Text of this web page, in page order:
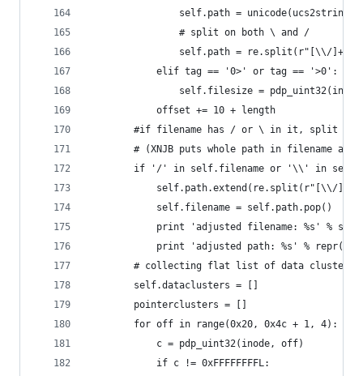
self.path =
				# split on both \ and /
self.path = re.split(r"[\\/
			elif tag == '0>' or tag == '>0':
self.filesize =
			offset += 10 + length
#if filename has / or \ in it, split
# (XNJB puts whole path in filename and
if '/' in self.filename or '\\' in
self.path.extend(re.split(r"[\\/
			self.filename = self.path.pop()
print 'adjusted filename: %s' %
print 'adjusted path: %s' %
		# collecting flat list of data clusters
		self.dataclusters = []
		pointerclusters = []
		for off in range(0x20, 0x4c + 1, 4):
			c = pdp_uint32(inode, off)
			if c != 0xFFFFFFFFL: